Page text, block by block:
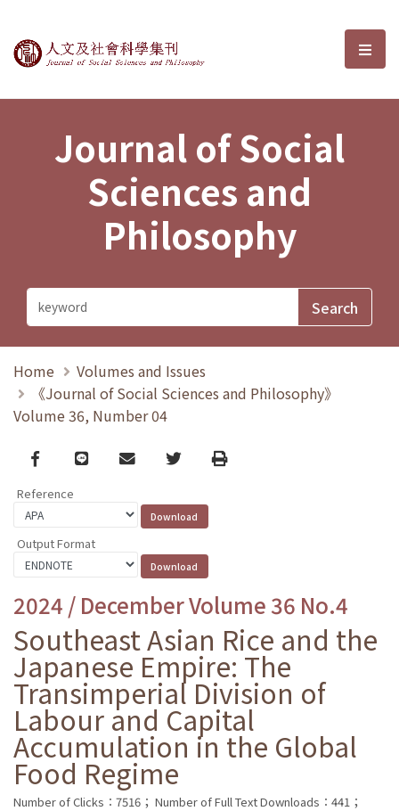
Journal of Social Sciences and選
Journal of Social
Sciences and
Philosophy
Home
Volumes and Issues
《Journal of Social Sciences and Philosophy》
Volume 36, Number 04
Facebook
line email TwitterPrint
Reference
Output Format
2024 / December Volume 36 No.4
Southeast Asian Rice and the
Japanese Empire: The
Transimperial Division of
Labour and Capital
Accumulation in the Global
Food Regime
Number of Clicks：7516； Number of Full Text Downloads：441；